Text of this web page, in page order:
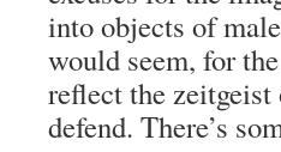
into objects of
would seem, for
reflect the
defend. There’s